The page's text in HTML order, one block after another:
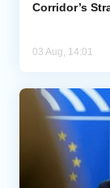
Corridor’s
03 Aug, 14:01